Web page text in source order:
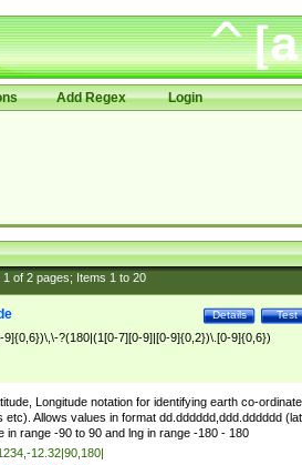
Add Regex Login
1of 2pages; Items 1to 20
Test
Details
9]{0,6})\,\-?(180|(1[0-7][0-9]|[0-9]{0,2})\.[0-9]{0,6})
Longitude notation for identifying earth co-
etc). Allows values in format dd.dddddd,ddd.dddddd
in range -90 to 90 and lng in range -180 - 180
12.32|90,180|